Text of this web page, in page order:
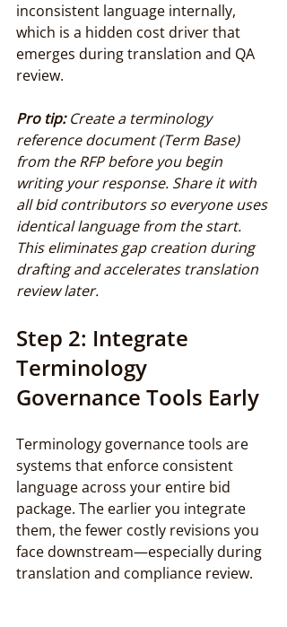
inconsistent language internally,
which is a hidden cost driver that
emerges during translation and QA
review.
Pro tip: Create a terminology
reference document (Term Base)
from the RFP before you begin
writing your response. Share it with
all bid contributors so everyone uses
identical language from the start.
This eliminates gap creation during
drafting and accelerates translation
review later.
Step 2: Integrate
Terminology
Governance Tools Early
Terminology governance tools are
systems that enforce consistent
language across your entire bid
package. The earlier you integrate
them, the fewer costly revisions you
face downstream—especially during
translation and compliance review.